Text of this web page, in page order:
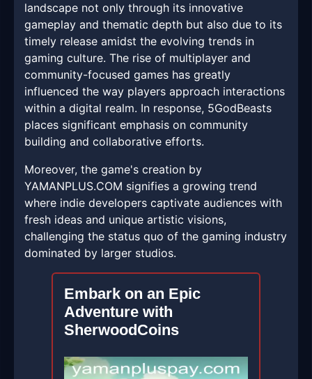
landscape not only through its innovative
gameplay and thematic depth but also due to its
timely release amidst the evolving trends in
gaming culture. The rise of multiplayer and
community-focused games has greatly
influenced the way players approach interactions
within a digital realm. In response, 5GodBeasts
places significant emphasis on community
building and collaborative efforts.
Moreover, the game's creation by
YAMANPLUS.COM signifies a growing trend
where indie developers captivate audiences with
fresh ideas and unique artistic visions,
challenging the status quo of the gaming industry
dominated by larger studios.
Embark on an Epic
Adventure with
SherwoodCoins